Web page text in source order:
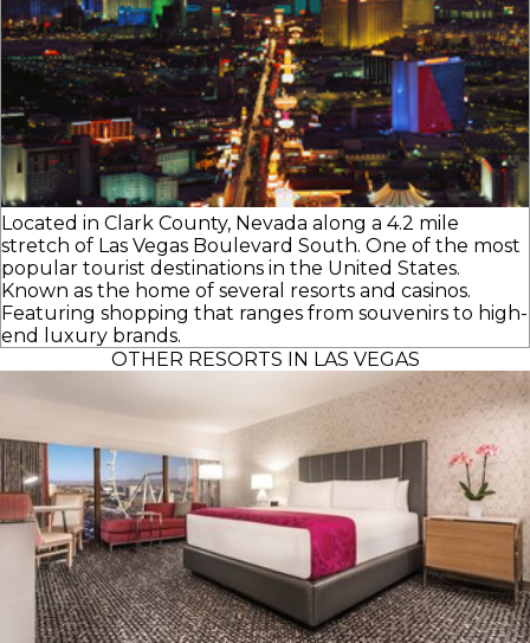
Located in Clark County, Nevada along a 4.2 mile
stretch of Las Vegas Boulevard South. One of the most
popular tourist destinations in the United States.
Known as the home of several resorts and casinos.
Featuring shopping that ranges from souvenirs to high-
end luxury brands.
OTHER RESORTS IN LAS VEGAS